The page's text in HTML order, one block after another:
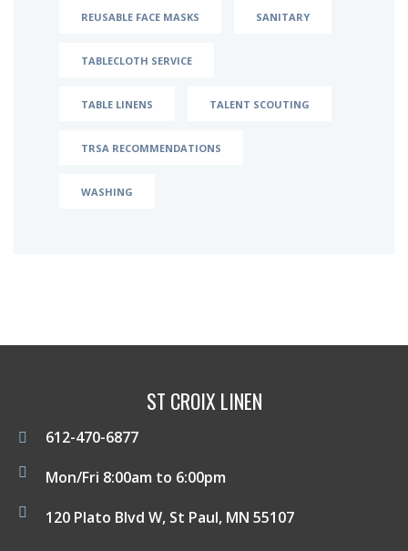
REUSABLE FACE MASKS SANITARY
TABLECLOTH SERVICE
TABLE LINENS TALENT SCOUTING
TRSA RECOMMENDATIONS
WASHING
ST CROIX LINEN
612-470-6877
Mon/Fri 8:00am to 6:00pm
120 Plato Blvd W, St Paul, MN 55107